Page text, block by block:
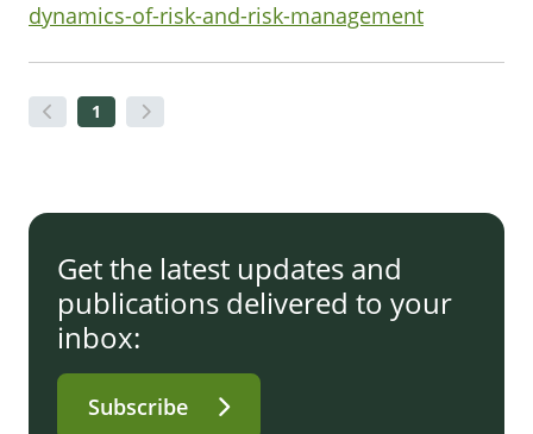
dynamics-of-risk-and-risk-management
1
Get the latest updates and
publications delivered to your
inbox:
Subscribe